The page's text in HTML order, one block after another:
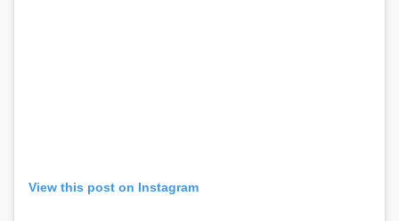
View this post on Instagram